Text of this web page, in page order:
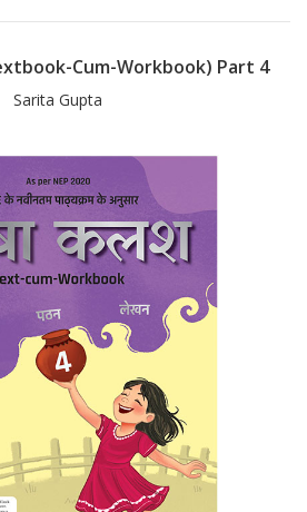
Cum-Workbook) Part 4
Sarita Gupta